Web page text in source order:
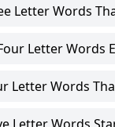
Letter Words
Letter Words
Letter Words